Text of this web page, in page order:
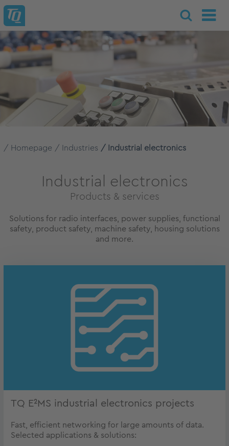
Homepage Industries Industrial electronics
Industrial electronics
Products & services
Solutions for radio interfaces, power supplies, functional
safety, product safety, machine safety, housing solutions
and more.
TQ E²MS industrial electronics projects
Fast, efficient networking for large amounts of data.
Selected applications & solutions: